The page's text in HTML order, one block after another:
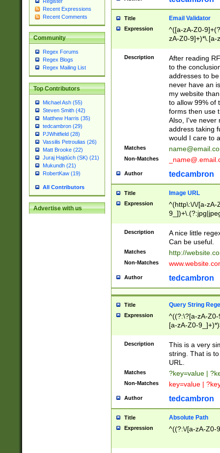
Recent Expressions
Recent Comments
Community
Regex Forums
Regex Blogs
Regex Mailing List
Top Contributors
Michael Ash (55)
Steven Smith (42)
Matthew Harris (35)
tedcambron (29)
PJWhitfield (28)
Vassilis Petroulias (26)
Matt Brooke (22)
Juraj Hajdúch (SK) (21)
Mukundh (21)
RobertKaw (19)
All Contributors
Advertise with us
Title Email Validator
Expression
^([a-zA-Z0-
zA-Z0-9]+)*\.[a-
Description
After reading
to the
addresses to
never have an
my website
to allow 99% of
forms then use
Also, I've never
address taking
would I care to
Matches
Non-Matches
Author tedcambron
Title Image URL
Expression
^(http\:\/\/[a-zA-
Description
A nice little
Can be useful.
Matches http://
Non-Matches
Author tedcambron
Title Query String
Expression
^((?:\?[a-zA-
[a-zA-Z0-
Description
This is a very
string. That is
URL.
Matches ?key=value |
Non-Matches key=value |
Author tedcambron
Title Absolute Path
Expression ^((?:\/[a-zA-Z0-